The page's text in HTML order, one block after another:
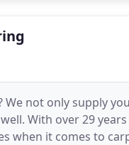
not only supply
With over 29
when it comes to